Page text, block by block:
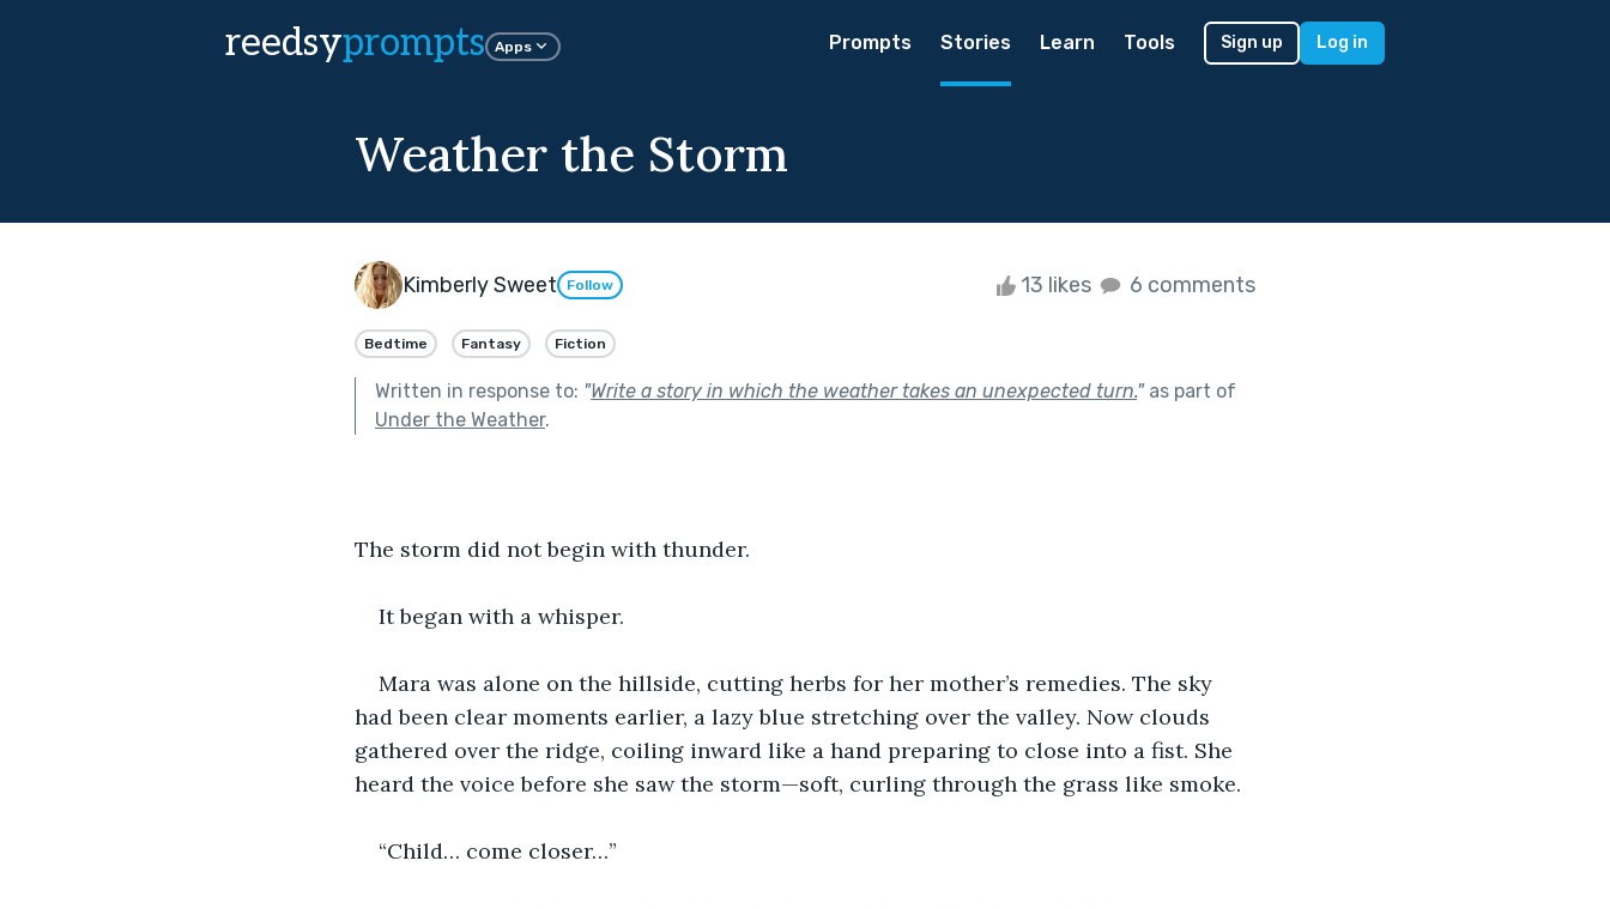
reedsyprompts Apps Prompts Stories Learn Tools Sign up Log in
Weather the Storm
Kimberly Sweet Follow 13 likes 6 comments
Bedtime Fantasy Fiction
Written in response to: "Write a story in which the weather takes an unexpected turn."as part of
Under the Weather.
The storm did not begin with thunder.
It began with a whisper.
Mara was alone on the hillside, cutting herbs for her mother’s remedies. The sky
had been clear moments earlier, a lazy blue stretching over the valley. Now clouds
gathered over the ridge, coiling inward like a hand preparing to close into a fist. She
heard the voice before she saw the storm—soft, curling through the grass like smoke.
“Child… come closer…”